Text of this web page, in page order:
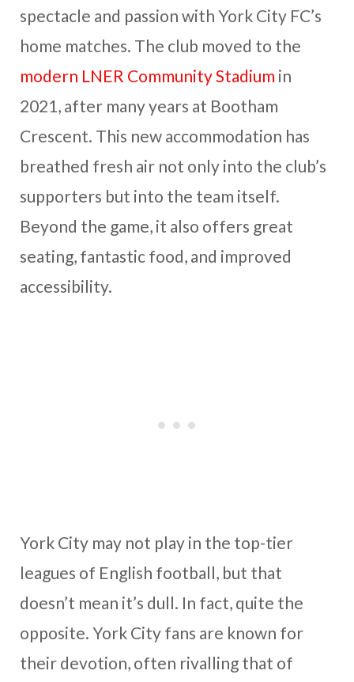
spectacle and passion with York City FC’s
home matches. The club moved to the
modern LNER Community Stadium in
2021, after many years at Bootham
Crescent. This new accommodation has
breathed fresh air not only into the club’s
supporters but into the team itself.
Beyond the game, it also offers great
seating, fantastic food, and improved
accessibility.
York City may not play in the top-tier
leagues of English football, but that
doesn’t mean it’s dull. In fact, quite the
opposite. York City fans are known for
their devotion, often rivalling that of